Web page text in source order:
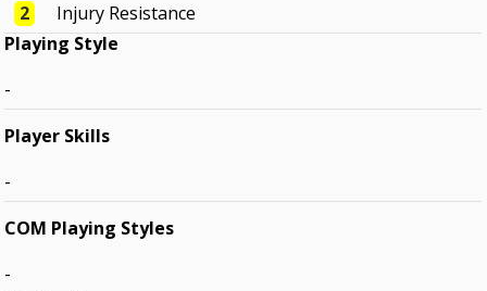
2
Injury Resistance
Playing Style
-
Player Skills
-
COM Playing Styles
-